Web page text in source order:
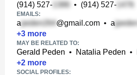
(914) 527- • (914) 527-
EMAILS:
a @gmail.com • a
+3 more
MAY BE RELATED TO:
Gerald Peden • Natalia Peden •
+2 more
SOCIAL PROFILES: